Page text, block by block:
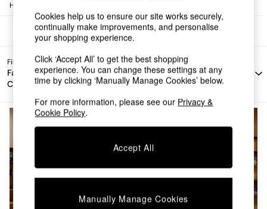
Shop all
Shop all
New in
Top Reviewed Products
Buy 2 Save 10% on Furniture
The Sofa Shop
Shop All Sofas
Accent & Armchairs
Home
Filter by
Fabric
Colour
Filter by
Story
Filter by
Offer
All
Filters
Cookies help us to ensure our site works securely,
continually make improvements, and personalise
your shopping experience.
Click ‘Accept All’ to get the best shopping
experience. You can change these settings at any
time by clicking ‘Manually Manage Cookies’ below.
For more information, please see our Privacy &
Cookie Policy.
Accept All
Manually Manage Cookies